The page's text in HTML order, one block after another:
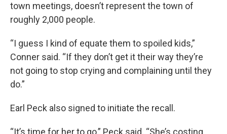
town meetings, doesn’t represent the town of
roughly 2,000 people.
“I guess I kind of equate them to spoiled kids,”
Conner said. “If they don’t get it their way they’re
not going to stop crying and complaining until they
do.”
Earl Peck also signed to initiate the recall.
“It’s time for her to go,” Peck said. “She’s costing